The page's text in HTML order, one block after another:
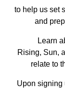
to help us set
and
Learn
Rising, Sun,
relate to
Upon signing